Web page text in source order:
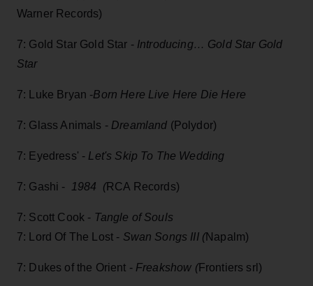
Warner Records)
7: Gold Star Gold Star -Introducing… Gold Star Gold
Star
7: Luke Bryan -Born Here Live Here Die Here
7: Glass Animals - Dreamland (Polydor)
7: Eyedress' - Let's Skip To The Wedding
7: Gashi - 1984 (RCA Records)
7: Scott Cook - Tangle of Souls
7: Lord Of The Lost - Swan Songs III (Napalm)
7: Dukes of the Orient - Freakshow (Frontiers srl)